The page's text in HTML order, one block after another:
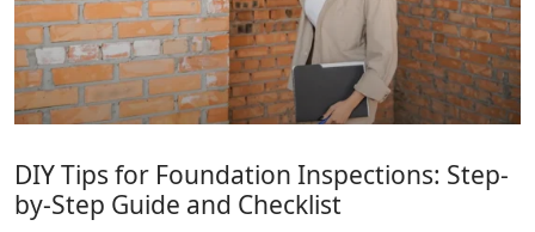
DIY Tips for Foundation Inspections: Step-
by-Step Guide and Checklist